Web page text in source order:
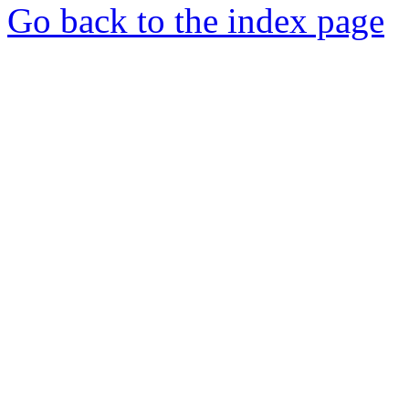
Go back to the index page